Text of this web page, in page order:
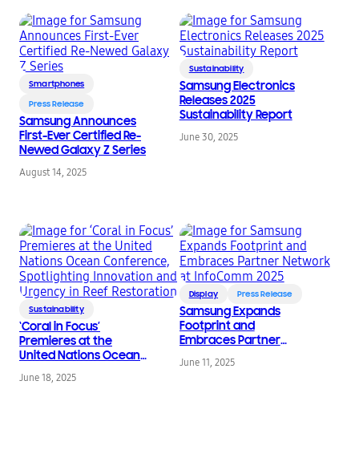
Smartphones
Press Release
Samsung Announces
First-Ever Certified Re-
Newed Galaxy Z Series
August 14, 2025
Sustainability
Samsung Electronics
Releases 2025
Sustainability Report
June 30, 2025
Sustainability
‘Coral in Focus’
Premieres at the
United Nations Ocean
Spotlighting Innovation
June 18, 2025
Display Press Release
Samsung Expands
Footprint and
Embraces Partner
2025
June 11, 2025